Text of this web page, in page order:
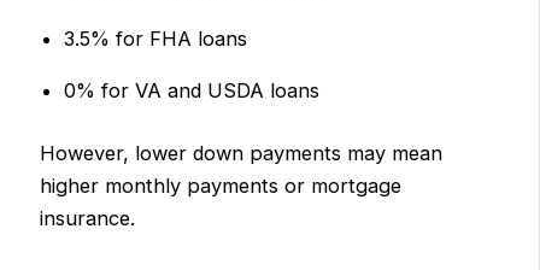
3.5% for FHA loans
0% for VA and USDA loans
However, lower down payments may mean
higher monthly payments or mortgage
insurance.